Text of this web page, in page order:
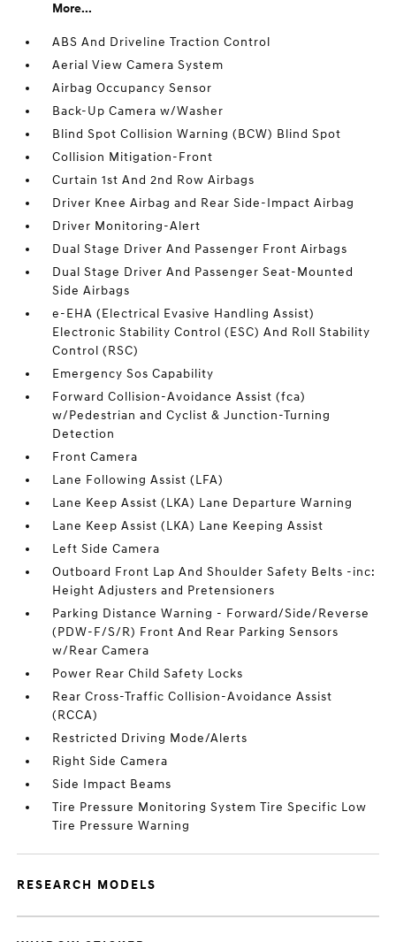
More...
ABS And Driveline Traction Control
Aerial View Camera System
Airbag Occupancy Sensor
Back-Up Camera w/Washer
Blind Spot Collision Warning (BCW) Blind Spot
Collision Mitigation-Front
Curtain 1st And 2nd Row Airbags
Driver Knee Airbag and Rear Side-Impact Airbag
Driver Monitoring-Alert
Dual Stage Driver And Passenger Front Airbags
Dual Stage Driver And Passenger Seat-Mounted
Side Airbags
e-EHA (Electrical Evasive Handling Assist)
Electronic Stability Control (ESC) And Roll Stability
Control (RSC)
Emergency Sos Capability
Forward Collision-Avoidance Assist (fca)
w/Pedestrian and Cyclist & Junction-Turning
Detection
Front Camera
Lane Following Assist (LFA)
Lane Keep Assist (LKA) Lane Departure Warning
Lane Keep Assist (LKA) Lane Keeping Assist
Left Side Camera
Outboard Front Lap And Shoulder Safety Belts -inc:
Height Adjusters and Pretensioners
Parking Distance Warning - Forward/Side/Reverse
(PDW-F/S/R) Front And Rear Parking Sensors
w/Rear Camera
Power Rear Child Safety Locks
Rear Cross-Traffic Collision-Avoidance Assist
(RCCA)
Restricted Driving Mode/Alerts
Right Side Camera
Side Impact Beams
Tire Pressure Monitoring System Tire Specific Low
Tire Pressure Warning
RESEARCH MODELS